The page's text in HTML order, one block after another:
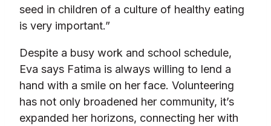
seed in children of a culture of healthy eating
is very important.”
Despite a busy work and school schedule,
Eva says Fatima is always willing to lend a
hand with a smile on her face. Volunteering
has not only broadened her community, it’s
expanded her horizons, connecting her with